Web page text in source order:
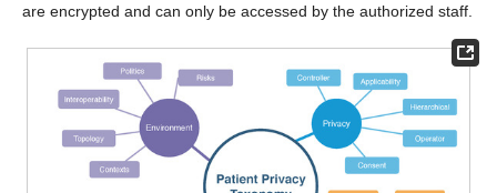
are encrypted and can only be accessed by the authorized staff.